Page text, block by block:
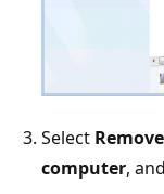
Select
computer,